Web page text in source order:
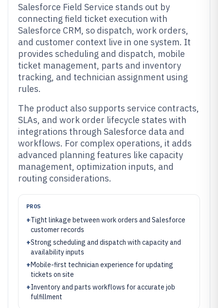
Salesforce Field Service stands out by
connecting field ticket execution with
Salesforce CRM, so dispatch, work orders,
and customer context live in one system. It
provides scheduling and dispatch, mobile
ticket management, parts and inventory
tracking, and technician assignment using
rules.
The product also supports service contracts,
SLAs, and work order lifecycle states with
integrations through Salesforce data and
workflows. For complex operations, it adds
advanced planning features like capacity
management, optimization inputs, and
routing considerations.
PROS
+Tight linkage between work orders and Salesforce
customer records
+Strong scheduling and dispatch with capacity and
availability inputs
+Mobile-first technician experience for updating
tickets on site
+Inventory and parts workflows for accurate job
fulfillment